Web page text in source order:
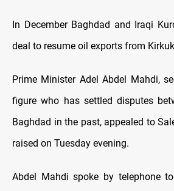
In December Baghdad and Iraqi
deal to resume oil exports from
Prime Minister Adel Abdel Mahdi,
figure who has settled disputes
Baghdad in the past, appealed to
raised on Tuesday evening.
Abdel Mahdi spoke by telephone